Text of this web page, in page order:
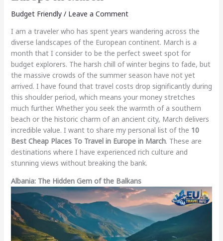
Budget Friendly/ Leave a Comment
I am a traveler who has spent years wandering across the
diverse landscapes of the European continent. March is a
month that I consider to be the perfect sweet spot for
budget explorers. The harsh chill of winter begins to fade, but
the massive crowds of the summer season have not yet
arrived. I have found that travel costs drop significantly during
this shoulder period, which means your money stretches
much further. Whether you seek the warmth of a southern
beach or the historic charm of an ancient city, March delivers
incredible value. I want to share my personal list of the 10
Best Cheap Places To Travel in Europe in March. These are
destinations where I have experienced rich culture and
stunning views without breaking the bank.
Albania: The Hidden Gem of the Balkans